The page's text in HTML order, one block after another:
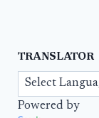
TRANSLATOR
Powered by